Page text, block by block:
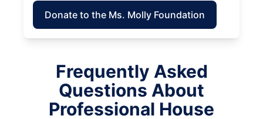
Donate to the Ms. Molly Foundation
Frequently Asked
Questions About
Professional House